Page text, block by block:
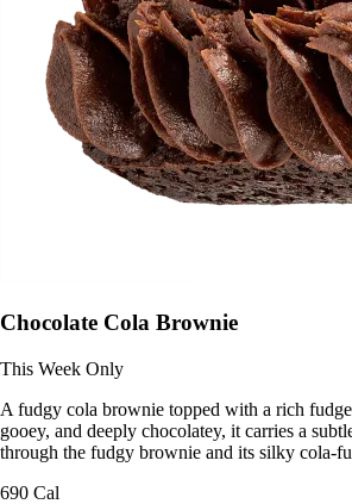
Chocolate Cola Brownie
This Week Only
A fudgy cola brownie topped with a rich
gooey, and deeply chocolatey, it carries a
through the fudgy brownie and its silky cola-
690 Cal